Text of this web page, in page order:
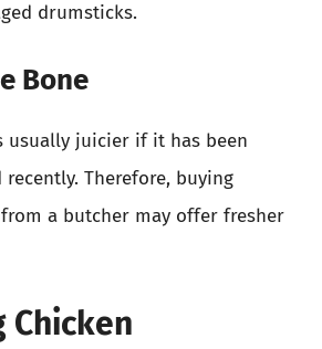
drumsticks.
Bone
usually juicier if it has been
recently. Therefore, buying
a butcher may offer fresher
Chicken